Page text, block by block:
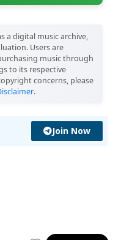
a digital music archive,
Users are
music through
to its respective
concerns, please
.
Join Now